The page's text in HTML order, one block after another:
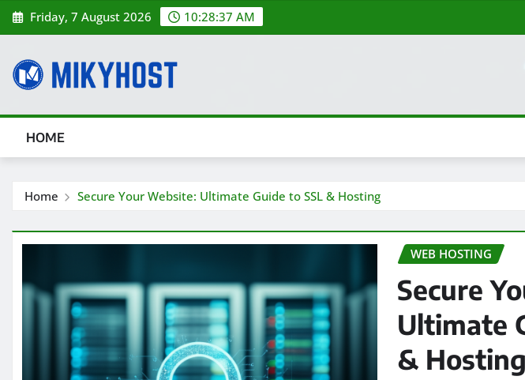
Skip
to
Friday, 7 August 2026 10:28:38 AM
HOME
Home Secure Your Website: Ultimate Guide to SSL & Hosting
WEB HOSTING
Secure
Ultimate
& Hosting